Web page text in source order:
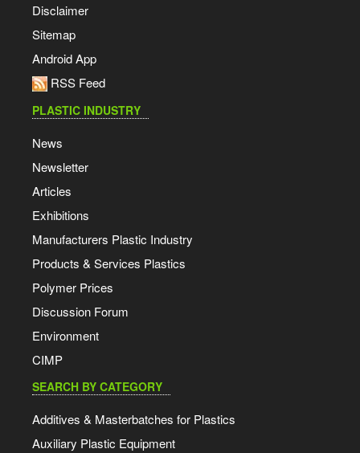
Disclaimer
Sitemap
Android App
RSS Feed
PLASTIC INDUSTRY
News
Newsletter
Articles
Exhibitions
Manufacturers Plastic Industry
Products & Services Plastics
Polymer Prices
Discussion Forum
Environment
CIMP
SEARCH BY CATEGORY
Additives & Masterbatches for Plastics
Auxiliary Plastic Equipment